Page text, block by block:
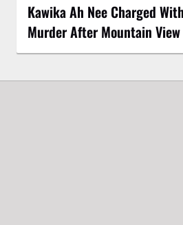
Kawika Ah Nee Charged
Murder After Mountain